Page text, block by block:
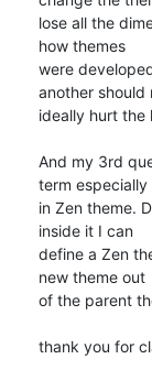
lose all the
how themes
were
another should
ideally hurt the
And my 3rd
term especially
in Zen theme.
inside it I can
define a Zen
new theme out
of the parent
thank you for